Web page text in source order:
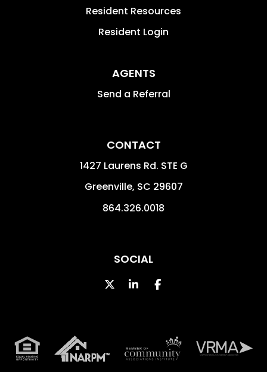
Resident Resources
Resident Login
AGENTS
Send a Referral
CONTACT
1427 Laurens Rd. STE G
Greenville, SC 29607
864.326.0018
SOCIAL
TwitterLinkedInFacebook